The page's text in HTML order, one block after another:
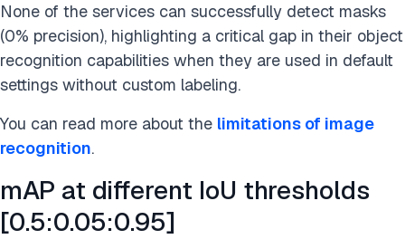
None of the services can successfully detect masks
(0% precision), highlighting a critical gap in their object
recognition capabilities when they are used in default
settings without custom labeling.
You can read more about the limitations of image
recognition.
mAP at different IoU thresholds
[0.5:0.05:0.95]